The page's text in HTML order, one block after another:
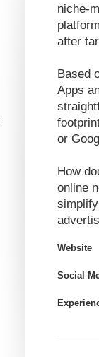
niche-
after
Based
Apps
or
How
online
Website
Social